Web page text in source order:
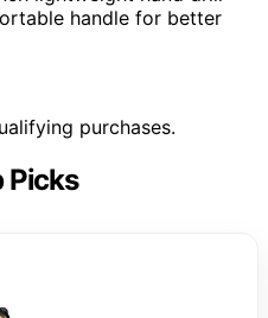
handle for better
purchases.
Picks